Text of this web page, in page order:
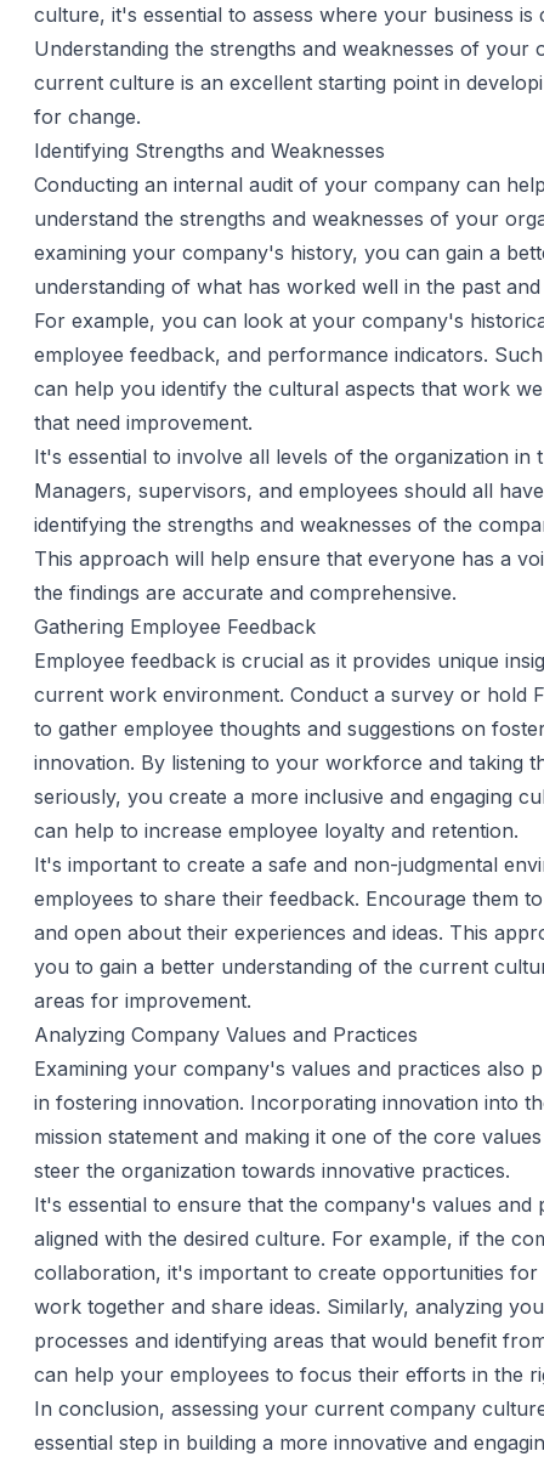
culture, it's essential to assess where your business is
Understanding the strengths and weaknesses of your
current culture is an excellent starting point in
for change.
Identifying Strengths and Weaknesses
Conducting an internal audit of your company can
understand the strengths and weaknesses of your
examining your company's history, you can gain a
understanding of what has worked well in the past
For example, you can look at your company's
employee feedback, and performance indicators.
can help you identify the cultural aspects that work
that need improvement.
It's essential to involve all levels of the organization in
Managers, supervisors, and employees should all
identifying the strengths and weaknesses of the
This approach will help ensure that everyone has a
the findings are accurate and comprehensive.
Gathering Employee Feedback
Employee feedback is crucial as it provides unique
current work environment. Conduct a survey or hold
to gather employee thoughts and suggestions on
innovation. By listening to your workforce and taking
seriously, you create a more inclusive and engaging
can help to increase employee loyalty and retention.
It's important to create a safe and non-judgmental
employees to share their feedback. Encourage them
and open about their experiences and ideas. This
you to gain a better understanding of the current
areas for improvement.
Analyzing Company Values and Practices
Examining your company's values and practices also
in fostering innovation. Incorporating innovation into
mission statement and making it one of the core
steer the organization towards innovative practices.
It's essential to ensure that the company's values and
aligned with the desired culture. For example, if the
collaboration, it's important to create opportunities for
work together and share ideas. Similarly, analyzing
processes and identifying areas that would benefit
can help your employees to focus their efforts in the
In conclusion, assessing your current company
essential step in building a more innovative and